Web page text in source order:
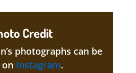
Credit
photographs can be
on Instagram.